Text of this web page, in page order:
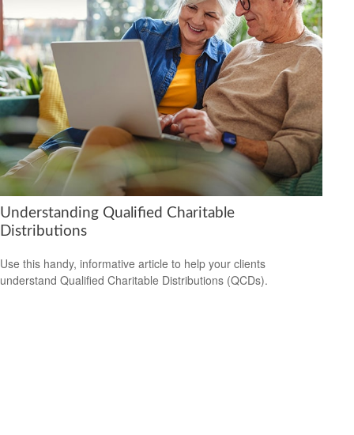
Understanding Qualified Charitable
Distributions
Use this handy, informative article to help your clients
understand Qualified Charitable Distributions (QCDs).